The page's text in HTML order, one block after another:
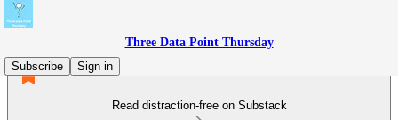
Three Data Point Thursday
Subscribe
Sign in
Read distraction-free on Substack